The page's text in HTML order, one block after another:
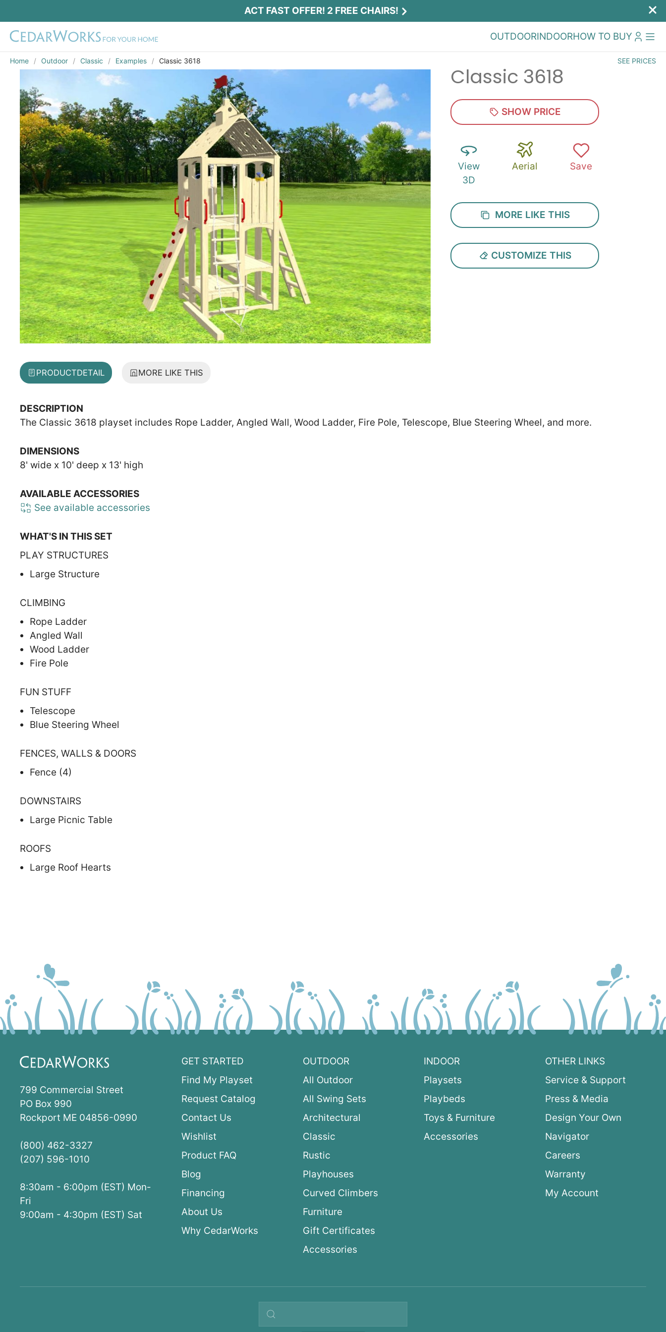
ACT FAST OFFER! 2 FREE CHAIRS!
OUTDOORINDOORHOW TO BUY
Home Outdoor Classic Examples Classic 3618 SEE PRICES
Classic 3618
SHOW PRICE
View
3D
Aerial Save
MORE LIKE THIS
CUSTOMIZE THIS
PRODUCTDETAIL MORE LIKE THIS
DESCRIPTION
The Classic 3618 playset includes Rope Ladder, Angled Wall, Wood Ladder, Fire Pole, Telescope, Blue Steering Wheel, and more.
DIMENSIONS
8' wide x 10' deep x 13' high
AVAILABLE ACCESSORIES
See available accessories
WHAT'S IN THIS SET
PLAY STRUCTURES
Large Structure
CLIMBING
Rope Ladder
Angled Wall
Wood Ladder
Fire Pole
FUN STUFF
Telescope
Blue Steering Wheel
FENCES, WALLS & DOORS
Fence (4)
DOWNSTAIRS
Large Picnic Table
ROOFS
Large Roof Hearts
799 Commercial Street
PO Box 990
Rockport ME 04856-0990
(800) 462-3327
(207) 596-1010
8:30am - 6:00pm (EST) Mon-
Fri
9:00am - 4:30pm (EST) Sat
GET STARTED
Find My Playset
Request Catalog
Contact Us
Wishlist
Product FAQ
Blog
Financing
About Us
Why CedarWorks
OUTDOOR
All Outdoor
All Swing Sets
Architectural
Classic
Rustic
Playhouses
Curved Climbers
Furniture
Gift Certificates
Accessories
INDOOR
Playsets
Playbeds
Toys & Furniture
Accessories
OTHER LINKS
Service & Support
Press & Media
Design Your Own
Navigator
Careers
Warranty
My Account
Search query
Act Fast Offer! 2 Free Chairs!
Receive 2 free chairs with your playset
purchase just by entering email and zip.
Email *
Zip*
SUBMIT